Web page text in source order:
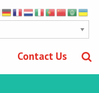
Contact Us